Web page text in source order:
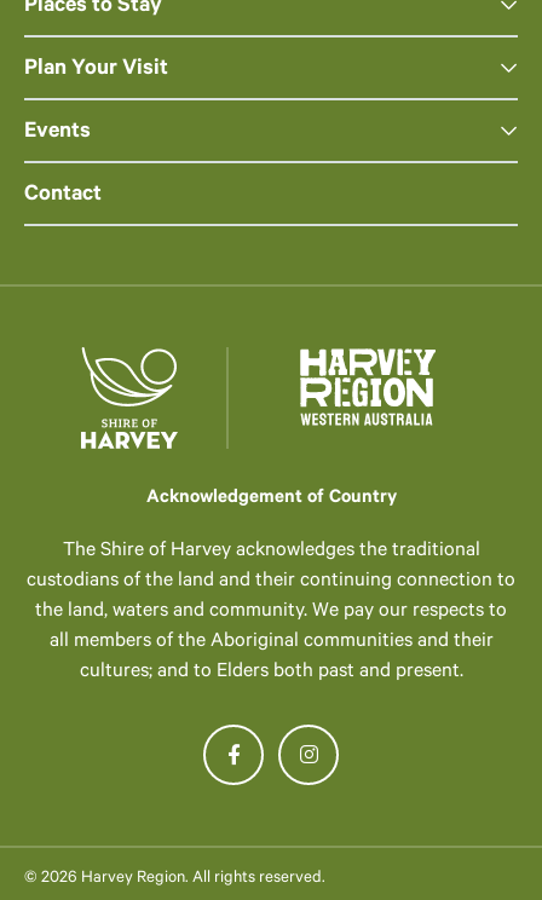
Places to Stay
Plan Your Visit
Events
Contact
Acknowledgement of Country
The Shire of Harvey acknowledges the traditional
custodians of the land and their continuing connection to
the land, waters and community. We pay our respects to
all members of the Aboriginal communities and their
cultures; and to Elders both past and present.
© 2026 Harvey Region. All rights reserved.